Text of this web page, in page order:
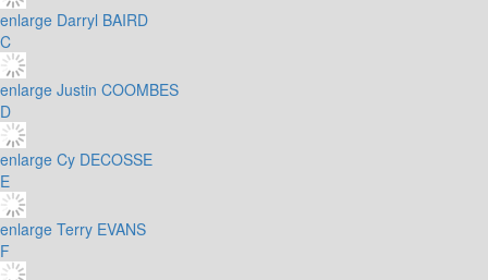
enlarge Darryl BAIRD
C
enlarge Justin COOMBES
D
enlarge Cy DECOSSE
E
enlarge Terry EVANS
F